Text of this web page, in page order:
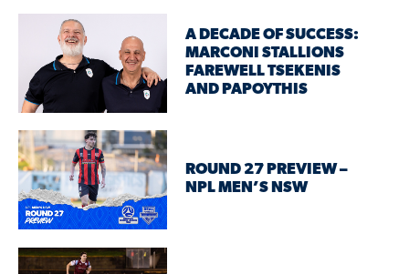
A DECADE OF SUCCESS:
MARCONI STALLIONS
FAREWELL TSEKENIS
AND PAPOYTHIS
ROUND 27 PREVIEW –
NPL MEN’S NSW